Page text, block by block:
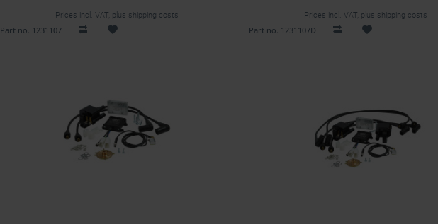
Prices incl. VAT, plus shipping costs
Part no. 1231107
Prices incl. VAT, plus shipping costs
Part no. 1231107D